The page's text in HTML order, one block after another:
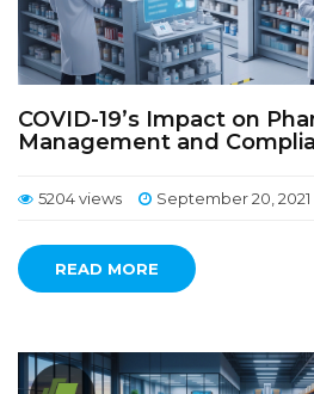
COVID-19’s Impact on
Management and
5204 views September 20, 2021
READ MORE